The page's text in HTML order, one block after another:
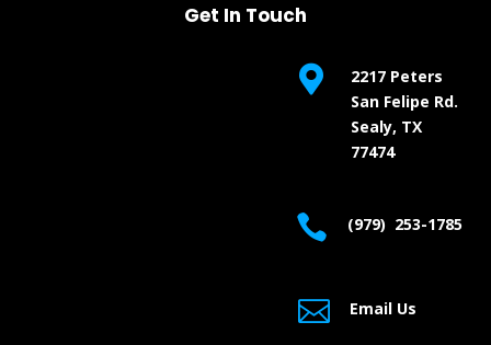
Get In Touch

2217 Peters
San Felipe Rd.
Sealy, TX
77474
 (979) 253-1785
 Email Us